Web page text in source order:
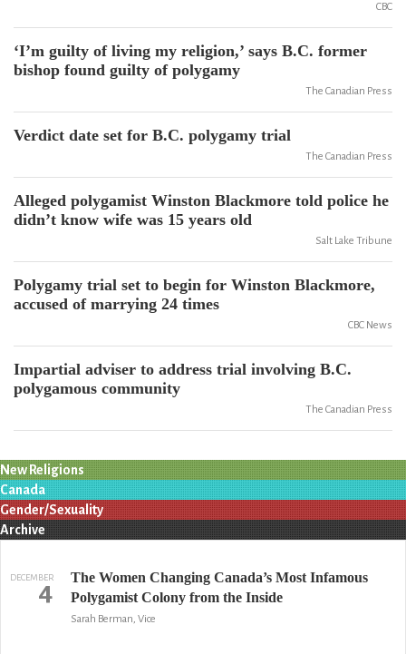
CBC
‘I’m guilty of living my religion,’ says B.C. former
bishop found guilty of polygamy
The Canadian Press
Verdict date set for B.C. polygamy trial
The Canadian Press
Alleged polygamist Winston Blackmore told police he
didn’t know wife was 15 years old
Salt Lake Tribune
Polygamy trial set to begin for Winston Blackmore,
accused of marrying 24 times
CBC News
Impartial adviser to address trial involving B.C.
polygamous community
The Canadian Press
New Religions
Canada
Gender/Sexuality
Archive
DECEMBER
4
The Women Changing Canada’s Most Infamous
Polygamist Colony from the Inside
Sarah Berman, Vice